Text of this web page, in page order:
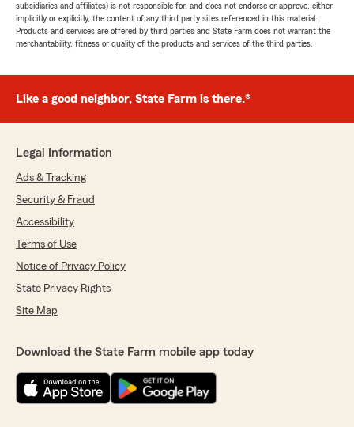
subsidiaries and affiliates) is not responsible for, and does not endorse or approve, either
implicitly or explicitly, the content of any third party sites referenced in this material.
Products and services are offered by third parties and State Farm does not warrant the
merchantability, fitness or quality of the products and services of the third parties.
Like a good neighbor, State Farm is there.®
Legal Information
Ads & Tracking
Security & Fraud
Accessibility
Terms of Use
Notice of Privacy Policy
State Privacy Rights
Site Map
Download the State Farm mobile app today